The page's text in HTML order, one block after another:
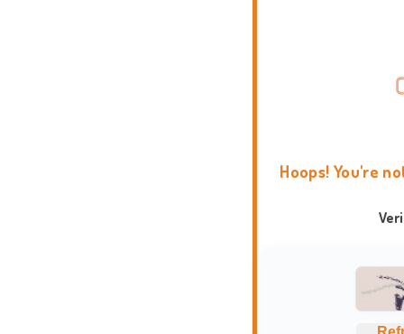
Hoops! You're